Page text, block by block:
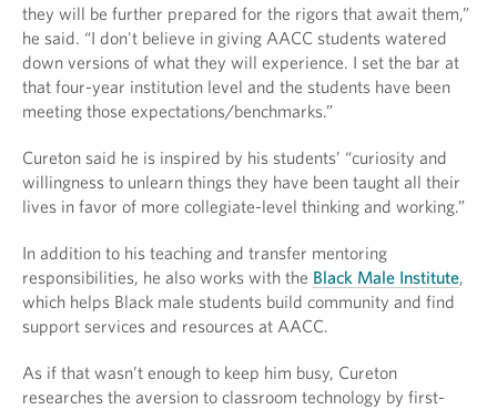
they will be further prepared for the rigors that await them,”
he said. “I don't believe in giving AACC students watered
down versions of what they will experience. I set the bar at
that four-year institution level and the students have been
meeting those expectations/benchmarks.”
Cureton said he is inspired by his students’ “curiosity and
willingness to unlearn things they have been taught all their
lives in favor of more collegiate-level thinking and working.”
In addition to his teaching and transfer mentoring
responsibilities, he also works with the Black Male Institute,
which helps Black male students build community and find
support services and resources at AACC.
As if that wasn’t enough to keep him busy, Cureton
researches the aversion to classroom technology by first-